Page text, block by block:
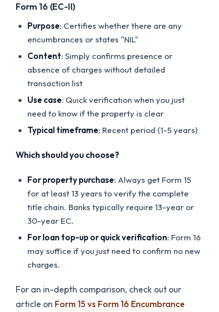
Form 16 (EC-II)
Purpose: Certifies whether there are any
encumbrances or states "NIL"
Content: Simply confirms presence or
absence of charges without detailed
transaction list
Use case: Quick verification when you just
need to know if the property is clear
Typical timeframe: Recent period (1-5 years)
Which should you choose?
For property purchase: Always get Form 15
for at least 13 years to verify the complete
title chain. Banks typically require 13-year or
30-year EC.
For loan top-up or quick verification: Form 16
may suffice if you just need to confirm no new
charges.
For an in-depth comparison, check out our
article on Form 15 vs Form 16 Encumbrance